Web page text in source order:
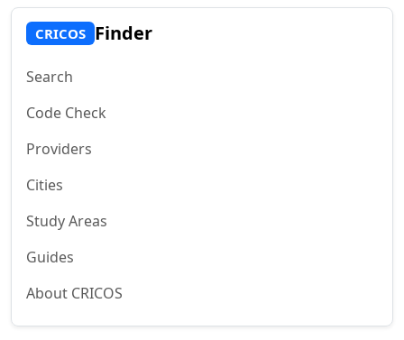
CRICOS Finder
Search
Code Check
Providers
Cities
Study Areas
Guides
About CRICOS